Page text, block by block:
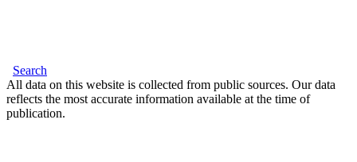
Search
All data on this website is collected from public sources. Our data
reflects the most accurate information available at the time of
publication.